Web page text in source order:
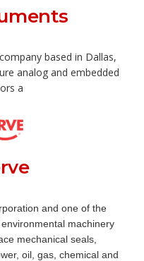
based in Dallas,
analog and embedded
a
and one of the
machinery
mechanical seals
oil, gas, chemical and